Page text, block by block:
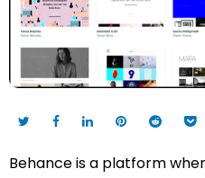
Behance is a platform